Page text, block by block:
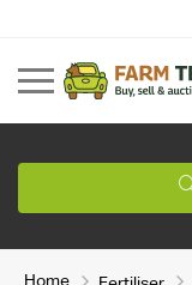
Home